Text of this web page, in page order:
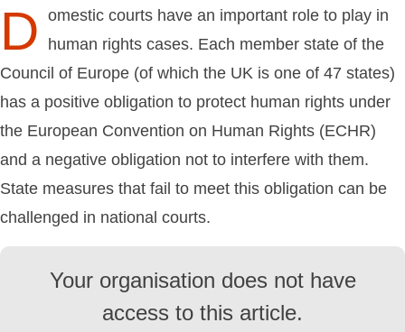
D omestic courts have an important role to play in
human rights cases. Each member state of the
Council of Europe (of which the UK is one of 47 states)
has a positive obligation to protect human rights under
the European Convention on Human Rights (ECHR)
and a negative obligation not to interfere with them.
State measures that fail to meet this obligation can be
challenged in national courts.
Your organisation does not have
access to this article.